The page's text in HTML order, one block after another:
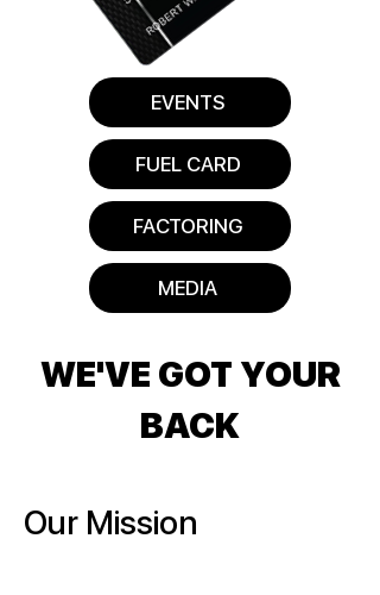
EVENTS
FUEL CARD
FACTORING
MEDIA
WE'VE GOT YOUR
BACK
Our Mission